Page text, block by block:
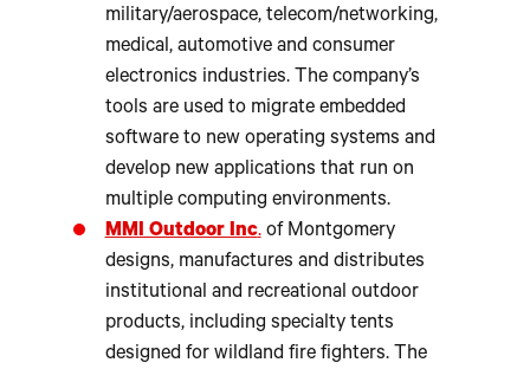
military/aerospace, telecom/networking,
medical, automotive and consumer
electronics industries. The company’s
tools are used to migrate embedded
software to new operating systems and
develop new applications that run on
multiple computing environments.
MMI Outdoor Inc.of Montgomery
designs, manufactures and distributes
institutional and recreational outdoor
products, including specialty tents
designed for wildland fire fighters. The